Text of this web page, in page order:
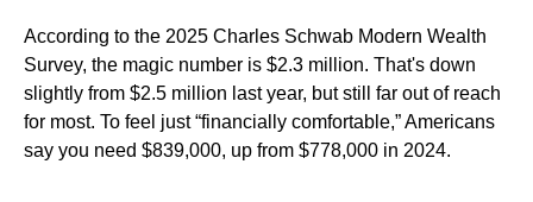
According to the 2025 Charles Schwab Modern Wealth
Survey, the magic number is $2.3 million. That's down
slightly from $2.5 million last year, but still far out of reach
for most. To feel just “financially comfortable,” Americans
say you need $839,000, up from $778,000 in 2024.